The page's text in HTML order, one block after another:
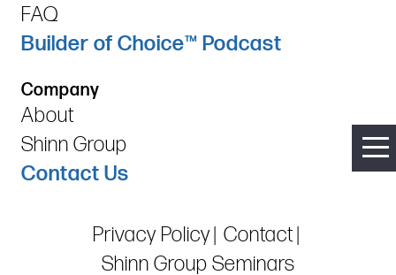
FAQ
Builder of Choice™ Podcast
Company
About
Shinn Group
Contact Us
Privacy Policy Contact
Shinn Group Seminars